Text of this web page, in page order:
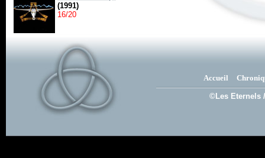
(1991)
16/20
Accueil
©Les Eternels